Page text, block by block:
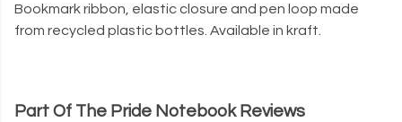
Bookmark ribbon, elastic closure and pen loop made
from recycled plastic bottles. Available in kraft.
Part Of The Pride Notebook Reviews